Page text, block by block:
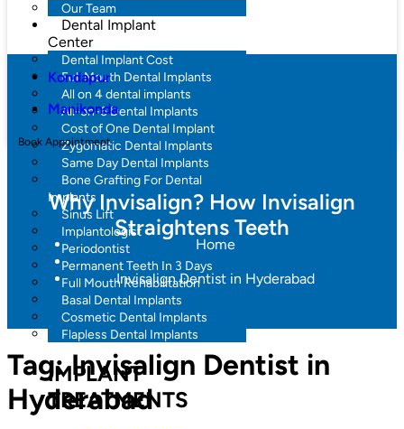
Our Team
Dental Implant
Center
Dental Implant Cost
Full Mouth Dental Implants
All on 4 dental implants
All-on-6 Dental Implants
Cost of One Dental Implant
Zygomatic Dental Implants
Same Day Dental Implants
Bone Grafting For Dental
Implants
Sinus Lift
Implantologist
Periodontist
Permanent Teeth In 3 Days
Full Mouth Rehabilitation
Basal Dental Implants
Cosmetic Dental Implants
Flapless Dental Implants
IMPLANT
TREATMENTS
Kondapur
Manikonda
Book Appointment
Why Invisalign? How Invisalign
Straightens Teeth
Home
Invisalign Dentist in Hyderabad
Tag:Invisalign Dentist in
Hyderabad